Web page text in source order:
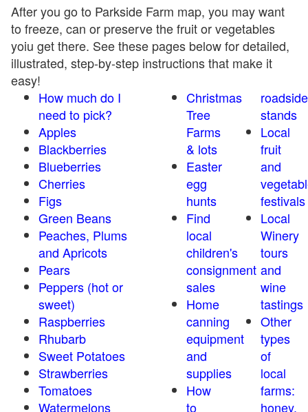
After you go to Parkside Farm map, you may want
to freeze, can or preserve the fruit or vegetables
yoiu get there. See these pages below for detailed,
illustrated, step-by-step instructions that make it
easy!
How much do I
need to pick?
Apples
Blackberries
Blueberries
Cherries
Figs
Green Beans
Peaches, Plums
and Apricots
Pears
Peppers (hot or
sweet)
Raspberries
Rhubarb
Sweet Potatoes
Strawberries
Tomatoes
Watermelons
Christmas
Tree
Farms
& lots
Easter
egg
hunts
Find
local
children's
consignment
sales
Home
canning
equipment
and
supplies
How
to
roadside
stands
Local
fruit
and
festivals
Local
Winery
tours
and
wine
tastings
Other
types
of
local
farms:
honey,